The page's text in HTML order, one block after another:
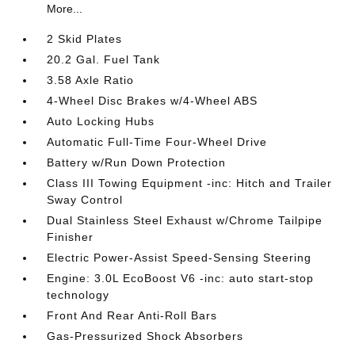
More...
2 Skid Plates
20.2 Gal. Fuel Tank
3.58 Axle Ratio
4-Wheel Disc Brakes w/4-Wheel ABS
Auto Locking Hubs
Automatic Full-Time Four-Wheel Drive
Battery w/Run Down Protection
Class III Towing Equipment -inc: Hitch and Trailer
Sway Control
Dual Stainless Steel Exhaust w/Chrome Tailpipe
Finisher
Electric Power-Assist Speed-Sensing Steering
Engine: 3.0L EcoBoost V6 -inc: auto start-stop
technology
Front And Rear Anti-Roll Bars
Gas-Pressurized Shock Absorbers